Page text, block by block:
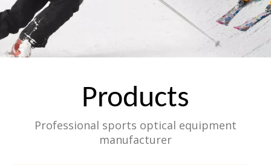
Products
Professional sports optical equipment
manufacturer